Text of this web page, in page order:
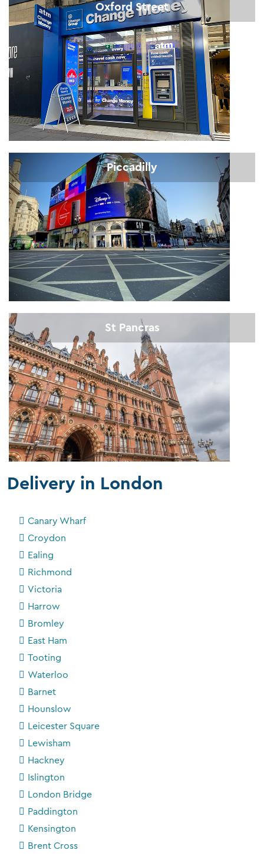
Oxford Street
Piccadilly
St Pancras
Delivery in London
Canary Wharf
Croydon
Ealing
Richmond
Victoria
Harrow
Bromley
East Ham
Tooting
Waterloo
Barnet
Hounslow
Leicester Square
Lewisham
Hackney
Islington
London Bridge
Paddington
Kensington
Brent Cross